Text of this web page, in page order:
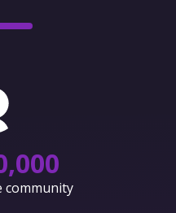
community